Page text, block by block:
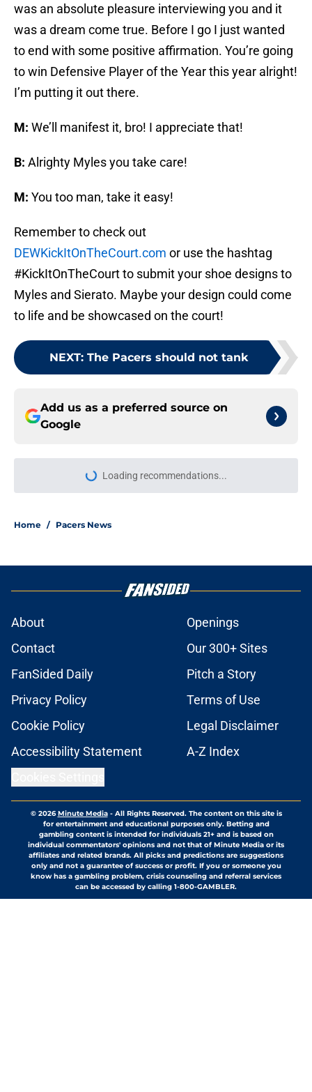
was an absolute pleasure interviewing you and it
was a dream come true. Before I go I just wanted
to end with some positive affirmation. You’re going
to win Defensive Player of the Year this year alright!
I’m putting it out there.
M: We’ll manifest it, bro! I appreciate that!
B: Alrighty Myles you take care!
M: You too man, take it easy!
Remember to check out
DEWKickItOnTheCourt.com or use the hashtag
#KickItOnTheCourt to submit your shoe designs to
Myles and Sierato. Maybe your design could come
to life and be showcased on the court!
NEXT: The Pacers should not tank
Add us as a preferred source on
Google
Loading recommendations...
Please wait while we load
Home / Pacers News
About
Openings
Contact
Our 300+ Sites
FanSided Daily
Pitch a Story
Privacy Policy
Terms of Use
Cookie Policy
Legal Disclaimer
Accessibility Statement
A-Z Index
© 2026Minute Media- All Rights Reserved. The content on this site is
for entertainment and educational purposes only. Betting and
gambling content is intended for individuals 21+ and is based on
individual commentators' opinions and not that of Minute Media or its
affiliates and related brands. All picks and predictions are suggestions
only and not a guarantee of success or profit. If you or someone you
know has a gambling problem, crisis counseling and referral services
can be accessed by calling 1-800-GAMBLER.